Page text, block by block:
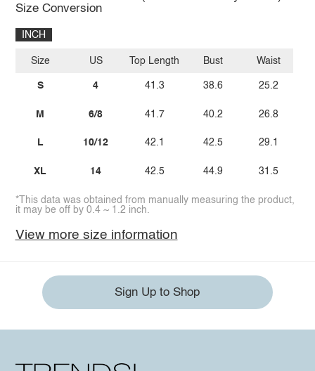
Size Conversion
INCH
Size
S
M
L
XL
US
4
6/8
10/12
14
Top Length
41.3
41.7
42.1
42.5
Bust
38.6
40.2
42.5
44.9
Waist
25.2
26.8
29.1
31.5
*This data was obtained from manually measuring the product,
it may be off by 0.4 ~ 1.2 inch.
View more size information
Sign Up to Shop